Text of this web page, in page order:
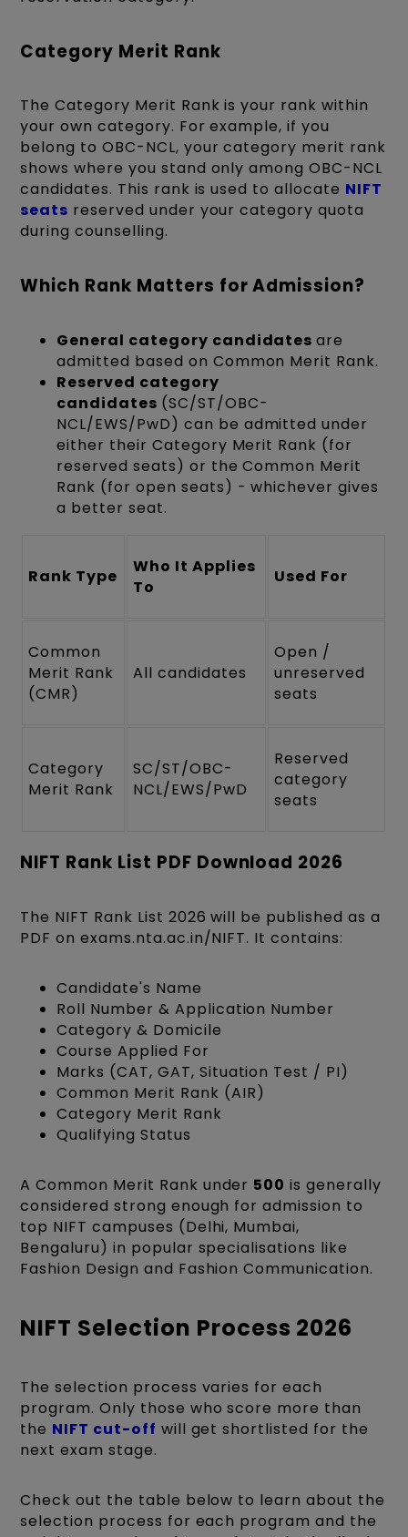
Category Merit Rank
The Category Merit Rank is your rank within
your own category. For example, if you
belong to OBC-NCL, your category merit rank
shows where you stand only among OBC-NCL
candidates. This rank is used to allocate NIFT
seats reserved under your category quota
during counselling.
Which Rank Matters for Admission?
General category candidatesare
admitted based on Common Merit Rank.
Reserved category
candidates (SC/ST/OBC-
NCL/EWS/PwD) can be admitted under
either their Category Merit Rank (for
reserved seats) or the Common Merit
Rank (for open seats) - whichever gives
a better seat.
Rank Type
Who It Applies
To
Used For
Common
Merit Rank
(CMR)
All candidates
Open /
unreserved
seats
Category
Merit Rank
SC/ST/OBC-
NCL/EWS/PwD
Reserved
category
seats
NIFT Rank List PDF Download 2026
The NIFT Rank List 2026 will be published as a
PDF on exams.nta.ac.in/NIFT. It contains:
Candidate's Name
Roll Number & Application Number
Category & Domicile
Course Applied For
Marks (CAT, GAT, Situation Test / PI)
Common Merit Rank (AIR)
Category Merit Rank
Qualifying Status
A Common Merit Rank under 500 is generally
considered strong enough for admission to
top NIFT campuses (Delhi, Mumbai,
Bengaluru) in popular specialisations like
Fashion Design and Fashion Communication.
NIFT Selection Process 2026
The selection process varies for each
program. Only those who score more than
the NIFT cut-off will get shortlisted for the
next exam stage.
Check out the table below to learn about the
selection process for each program and the